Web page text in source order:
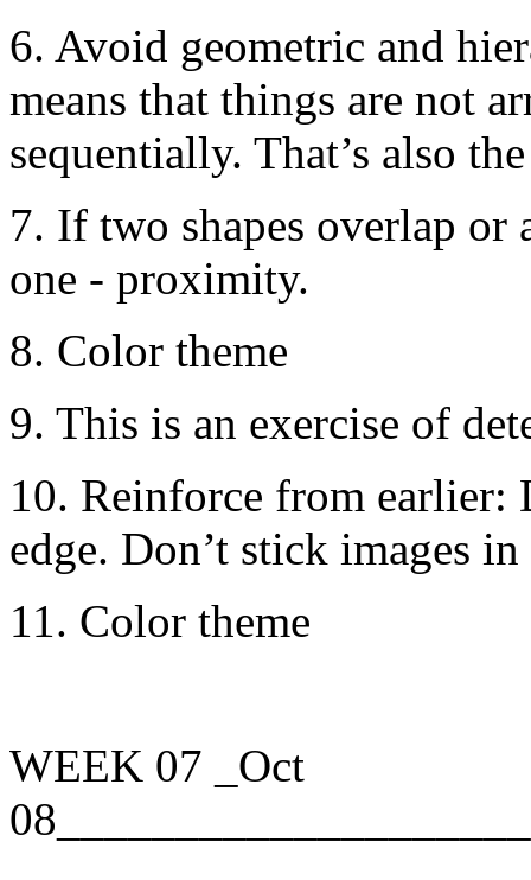
6. Avoid geometric and
means that things are not
sequentially. That’s also
7. If two shapes overlap or
one - proximity.
8. Color theme
9. This is an exercise of
10. Reinforce from earlier:
edge. Don’t stick images
11. Color theme
WEEK 07
_Oct